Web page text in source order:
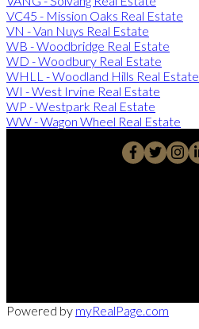
VC45 - Mission Oaks Real Estate
VN - Van Nuys Real Estate
WB - Woodbridge Real Estate
WD - Woodbury Real Estate
WHLL - Woodland Hills Real Estate
WI - West Irvine Real Estate
WP - Westpark Real Estate
WW - Wagon Wheel Real Estate
Powered by myRealPage.com